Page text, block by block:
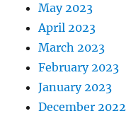
May 2023
April 2023
March 2023
February 2023
January 2023
December 2022